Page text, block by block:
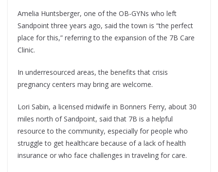
Amelia Huntsberger, one of the OB-GYNs who left
Sandpoint three years ago, said the town is “the perfect
place for this,” referring to the expansion of the 7B Care
Clinic.
In underresourced areas, the benefits that crisis
pregnancy centers may bring are welcome.
Lori Sabin, a licensed midwife in Bonners Ferry, about 30
miles north of Sandpoint, said that 7B is a helpful
resource to the community, especially for people who
struggle to get healthcare because of a lack of health
insurance or who face challenges in traveling for care.